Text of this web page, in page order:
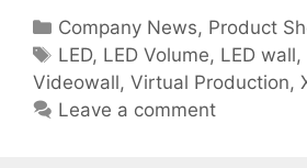
Company News, Product
LED, LED Volume, LED wall,
Videowall, Virtual Production,
Leave a comment